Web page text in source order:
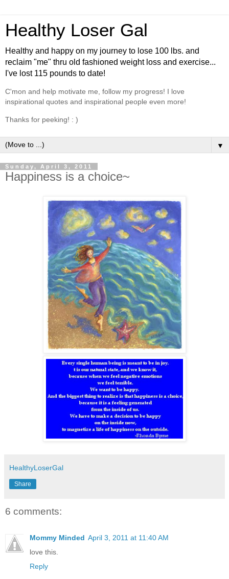
Healthy Loser Gal
Healthy and happy on my journey to lose 100 lbs. and
reclaim "me" thru old fashioned weight loss and exercise...
I've lost 115 pounds to date!
C'mon and help motivate me, follow my progress! I love
inspirational quotes and inspirational people even more!
Thanks for peeking! : )
▼
Sunday, April 3, 2011
Happiness is a choice~
HealthyLoserGal
Share
6 comments:
Mommy Minded April 3, 2011 at 11:40 AM
love this.
Reply